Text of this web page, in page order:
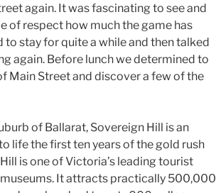
again. It was fascinating to see and
of respect how much the game has
to stay for quite a while and then talked
again. Before lunch we determined to
Main Street and discover a few of the
of Ballarat, Sovereign Hill is an
life the first ten years of the gold rush
is one of Victoria’s leading tourist
It attracts practically 500,000